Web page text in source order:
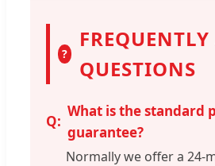
?
FREQUENTLY
QUESTIONS
What is the standard
guarantee?
Normally we offer a 24-